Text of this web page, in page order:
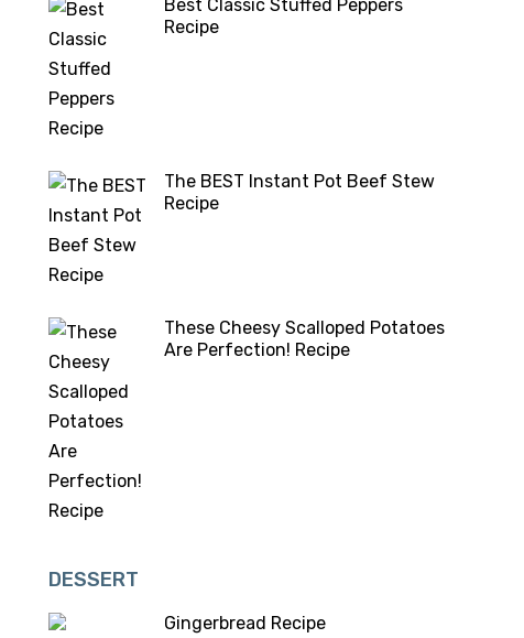
Best Classic Stuffed Peppers
Recipe
The BEST Instant Pot Beef Stew
Recipe
These Cheesy Scalloped Potatoes
Are Perfection! Recipe
DESSERT
Gingerbread Recipe